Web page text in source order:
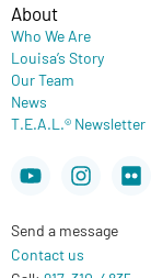
About
Who We Are
Louisa’s Story
Our Team
News
T.E.A.L.® Newsletter
Youtube
Send a message
Contact us